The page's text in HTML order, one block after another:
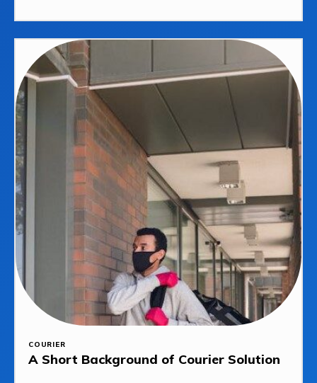
COURIER
A Short Background of Courier Solution